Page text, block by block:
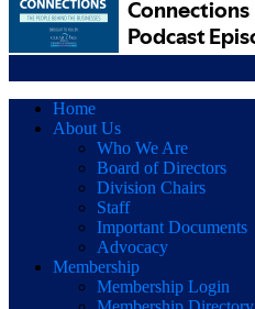
Home
About Us
Who We Are
Board of Directors
Division Chairs
Staff
Important Documents
Advocacy
Membership
Membership Login